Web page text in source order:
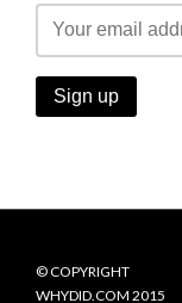
© COPYRIGHT
WHYDID.COM 2015